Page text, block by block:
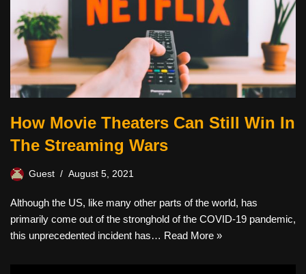
How Movie Theaters Can Still Win In
The Streaming Wars
Guest August 5, 2021
Although the US, like many other parts of the world, has
primarily come out of the stronghold of the COVID-19 pandemic,
this unprecedented incident has… Read More »